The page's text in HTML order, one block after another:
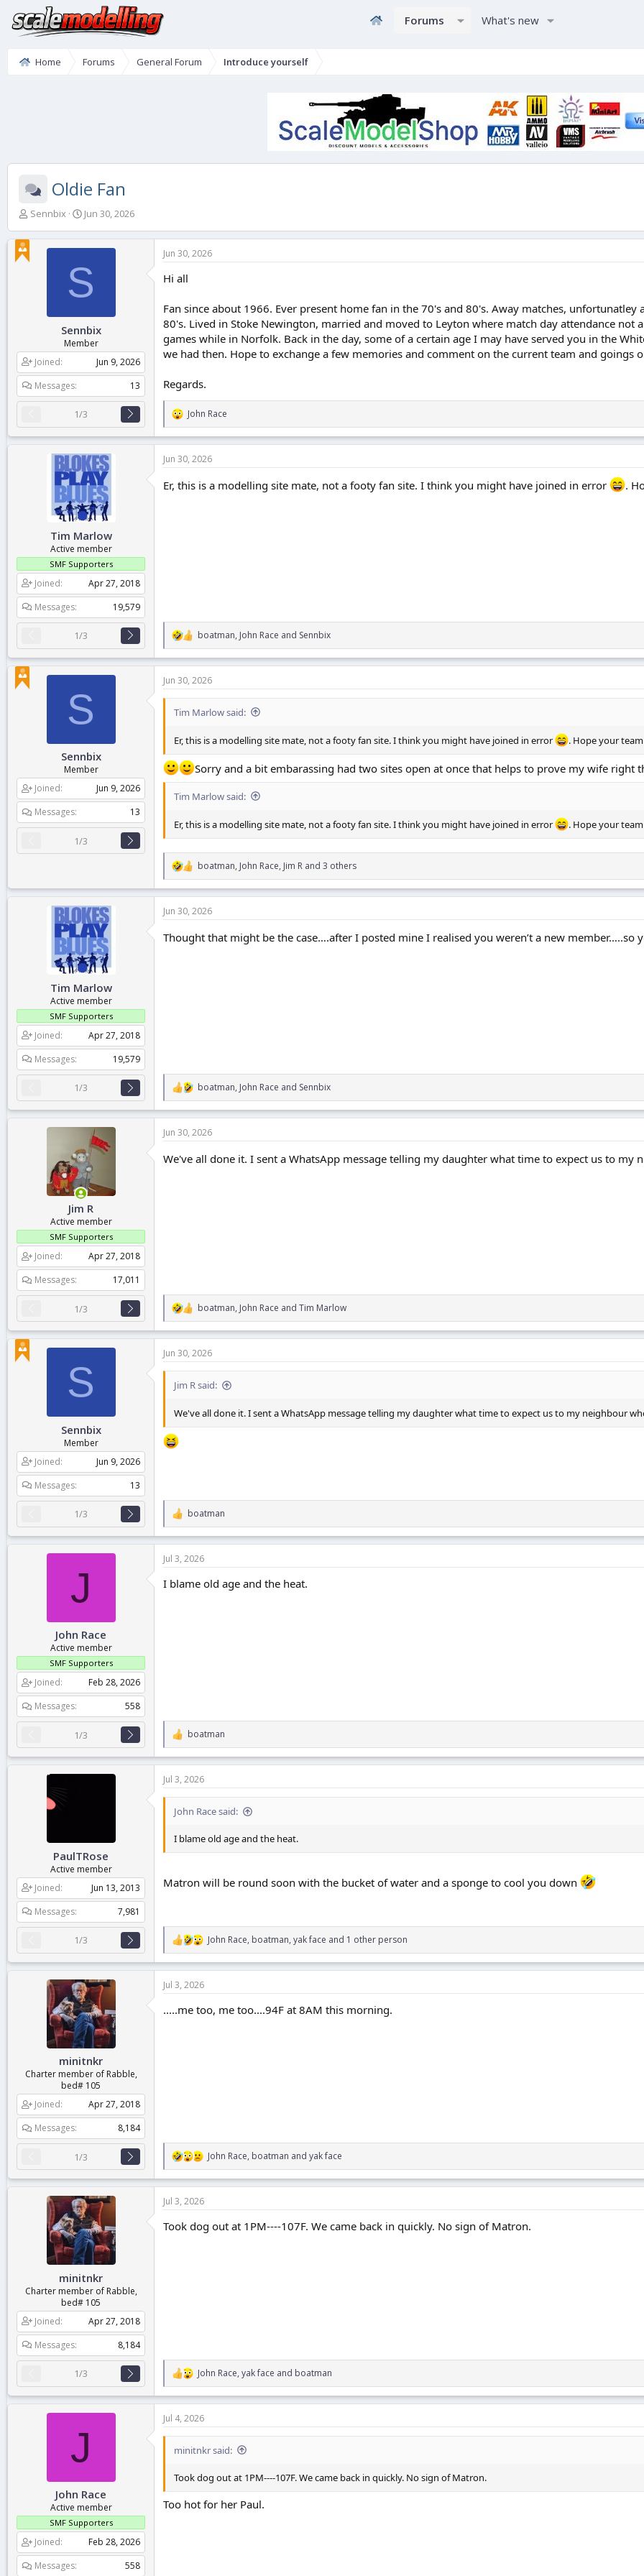
Forums What's new
Home Forums General Forum Introduce yourself
Oldie Fan
T
e
Sennbix
S
r
t
d
a
e
Jun 30, 2026
S
Sennbix
Member
Joined
Jun 9, 2026
Messages
13
1/3
Jun 30, 2026
Hi all
Fan since about 1966. Ever present home fan in the 70's and 80's. Away matches,
80's. Lived in Stoke Newington, married and moved to Leyton where match day attendance not
games while in Norfolk. Back in the day, some of a certain age I may have served you in the
we had then. Hope to exchange a few memories and comment on the current team and goings
Regards.
R
e
a
t
o
John Race
Tim Marlow
Active member
SMF Supporters
Joined
Apr 27, 2018
Messages
19,579
1/3
Jun 30, 2026
Er, this is a modelling site mate, not a footy fan site. I think you might have joined in error .
R
e
a
t
i
o
boatman, John Race and Sennbix
S
Sennbix
Member
Joined
Jun 9, 2026
Messages
13
1/3
Jun 30, 2026
Tim Marlow said:
Er, this is a modelling site mate, not a footy fan site. I think you might have joined in error . Hope your
Sorry and a bit embarassing had two sites open at once that helps to prove my wife right
Tim Marlow said:
Er, this is a modelling site mate, not a footy fan site. I think you might have joined in error . Hope your
R
e
a
t
o
boatman, John Race, Jim R and 3 others
Tim Marlow
Active member
SMF Supporters
Joined
Apr 27, 2018
Messages
19,579
1/3
Jun 30, 2026
Thought that might be the case….after I posted mine I realised you weren’t a new member…..so
R
e
a
t
o
boatman, John Race and Sennbix
Jim R
Active member
SMF Supporters
Joined
Apr 27, 2018
Messages
17,011
1/3
Jun 30, 2026
We've all done it. I sent a WhatsApp message telling my daughter what time to expect us to my
R
e
a
t
i
o
n
boatman, John Race and Tim Marlow
S
Sennbix
Member
Joined
Jun 9, 2026
Messages
13
1/3
Jun 30, 2026
Jim R said:
We've all done it. I sent a WhatsApp message telling my daughter what time to expect us to my neighbour
R
e
a
c
t
o
boatman
J
John Race
Active member
SMF Supporters
Joined
Feb 28, 2026
Messages
558
1/3
Jul 3, 2026
I blame old age and the heat.
R
e
a
c
t
i
o
n
boatman
PaulTRose
Active member
Joined
Jun 13, 2013
Messages
7,981
1/3
Jul 3, 2026
John Race said:
I blame old age and the heat.
Matron will be round soon with the bucket of water and a sponge to cool you down
R
e
a
c
t
o
John Race, boatman, yak face and 1 other person
minitnkr
Charter member of Rabble,
bed# 105
Joined
Apr 27, 2018
Messages
8,184
1/3
Jul 3, 2026
.....me too, me too....94F at 8AM this morning.
R
e
a
c
t
o
John Race, boatman and yak face
minitnkr
Charter member of Rabble,
bed# 105
Joined
Apr 27, 2018
Messages
8,184
1/3
Jul 3, 2026
Took dog out at 1PM----107F. We came back in quickly. No sign of Matron.
R
e
a
c
t
i
o
n
John Race, yak face and boatman
J
John Race
Active member
SMF Supporters
Joined
Feb 28, 2026
Messages
558
Jul 4, 2026
minitnkr said:
Took dog out at 1PM----107F. We came back in quickly. No sign of Matron.
Too hot for her Paul.